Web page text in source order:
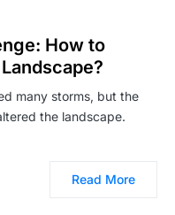
How to
many storms, but the
the landscape.
Read More